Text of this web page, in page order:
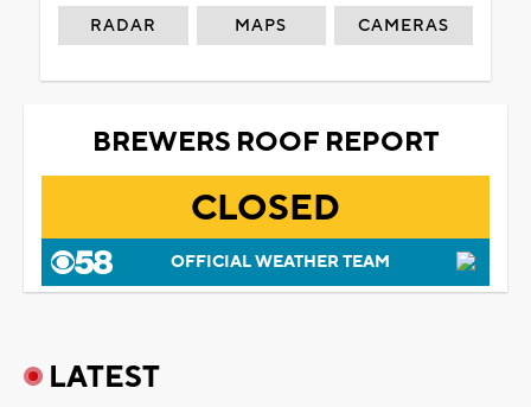
RADAR MAPS CAMERAS
BREWERS ROOF REPORT
CLOSED
OFFICIAL WEATHER TEAM
LATEST